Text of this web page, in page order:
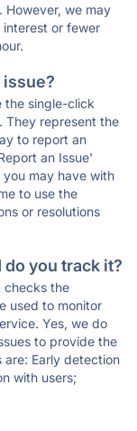
However, we may
or fewer
issue?
the single-click
They represent the
to report an
an Issue'
may have with
to use the
or resolutions
you track it?
checks the
used to monitor
Yes, we do
to provide the
Early detection
with users;